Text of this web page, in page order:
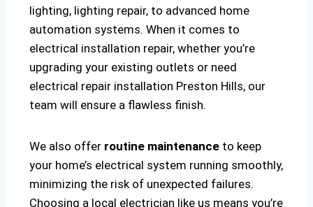
lighting, lighting repair, to advanced home
automation systems. When it comes to
electrical installation repair, whether you’re
upgrading your existing outlets or need
electrical repair installation Preston Hills, our
team will ensure a flawless finish.
We also offer routine maintenance to keep
your home’s electrical system running smoothly,
minimizing the risk of unexpected failures.
Choosing a local electrician like us means you’re